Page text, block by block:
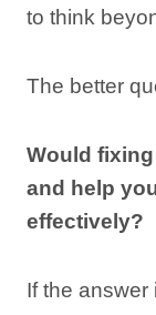
to think
The better
Would
and help
effectively?
If the answer